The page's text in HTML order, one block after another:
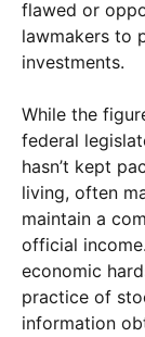
flawed or
lawmakers to
investments.
While the
federal
hasn’t kept
living, often
maintain a
official
economic
practice of
information